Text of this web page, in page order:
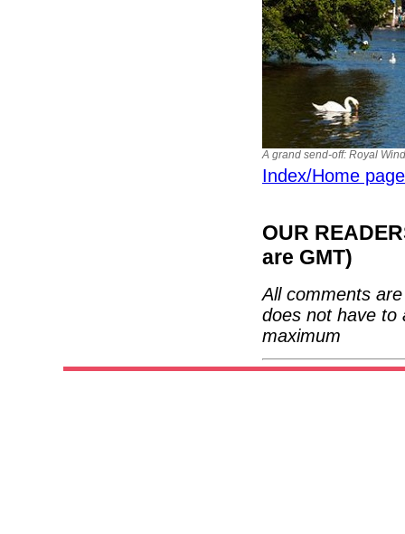
A grand send-off: Royal
Index/Home page
OUR
are GMT)
All comments
does not have to
maximum